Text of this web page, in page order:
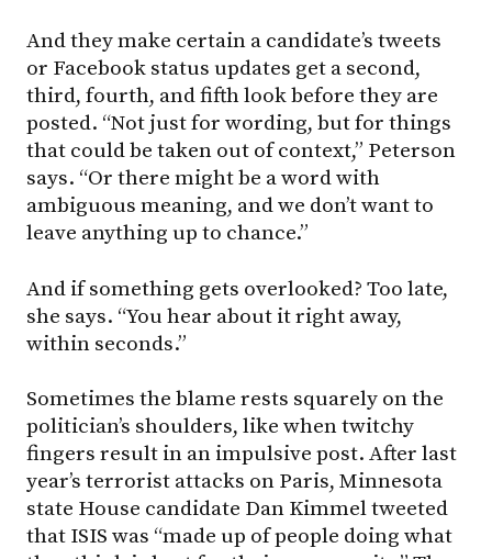
And they make certain a candidate’s tweets
or Facebook status updates get a second,
third, fourth, and fifth look before they are
posted. “Not just for wording, but for things
that could be taken out of context,” Peterson
says. “Or there might be a word with
ambiguous meaning, and we don’t want to
leave anything up to chance.”
And if something gets overlooked? Too late,
she says. “You hear about it right away,
within seconds.”
Sometimes the blame rests squarely on the
politician’s shoulders, like when twitchy
fingers result in an impulsive post. After last
year’s terrorist attacks on Paris, Minnesota
state House candidate Dan Kimmel tweeted
that ISIS was “made up of people doing what